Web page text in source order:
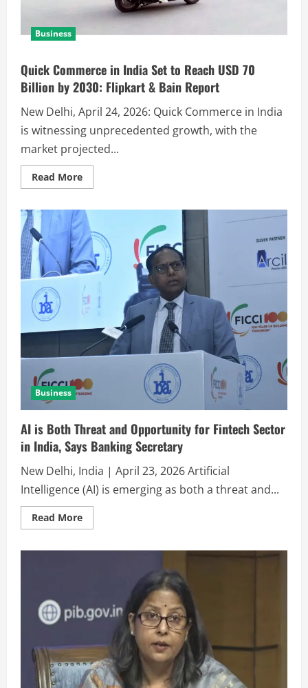
Business
Quick Commerce in India Set to Reach USD 70
Billion by 2030: Flipkart & Bain Report
New Delhi, April 24, 2026: Quick Commerce in India
is witnessing unprecedented growth, with the
market projected...
Read More
Business
AI is Both Threat and Opportunity for Fintech Sector
in India, Says Banking Secretary
New Delhi, India | April 23, 2026 Artificial
Intelligence (AI) is emerging as both a threat and...
Read More